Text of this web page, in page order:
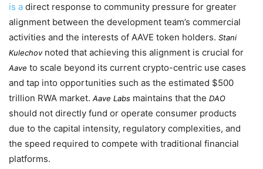
is a direct response to community pressure for greater
alignment between the development team’s commercial
activities and the interests of AAVE token holders. Stani
Kulechovnoted that achieving this alignment is crucial for
Aave to scale beyond its current crypto-centric use cases
and tap into opportunities such as the estimated $500
trillion RWA market. Aave Labs maintains that the DAO
should not directly fund or operate consumer products
due to the capital intensity, regulatory complexities, and
the speed required to compete with traditional financial
platforms.